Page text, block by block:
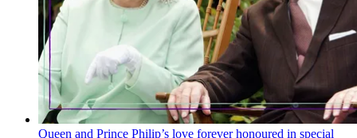
Queen and Prince Philip’s love forever honoured in special